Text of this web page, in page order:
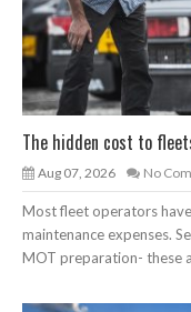
The hidden cost to
Aug 07, 2026 No
Most fleet operators
maintenance expenses.
MOT preparation- these